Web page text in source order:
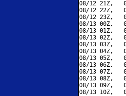
08/12 21Z,
08/12 22Z,
08/12 23Z,
08/13 00Z,
08/13 01Z,
08/13 02Z,
08/13 03Z,
08/13 04Z,
08/13 05Z,
08/13 06Z,
08/13 07Z,
08/13 08Z,
08/13 09Z,
08/13 10Z,